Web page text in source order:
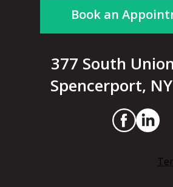
Book an
377 South
Spencerport,